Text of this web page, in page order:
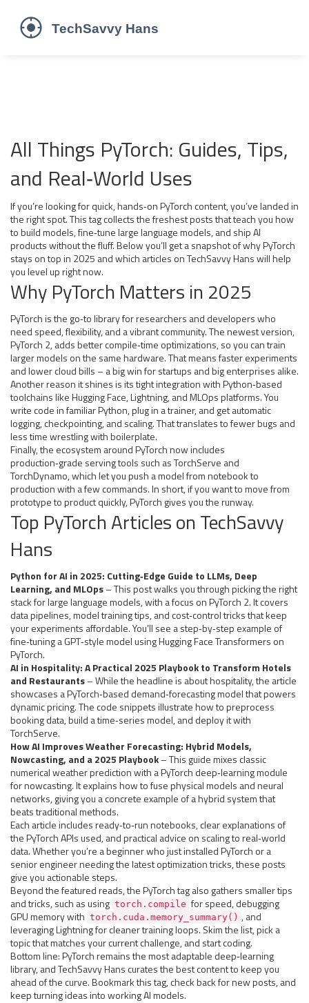
All Things PyTorch: Guides, Tips,
and Real‑World Uses
If you’re looking for quick, hands‑on PyTorch content, you’ve landed in
the right spot. This tag collects the freshest posts that teach you how
to build models, fine‑tune large language models, and ship AI
products without the fluff. Below you’ll get a snapshot of why PyTorch
stays on top in 2025 and which articles on TechSavvy Hans will help
you level up right now.
Why PyTorch Matters in 2025
PyTorch is the go‑to library for researchers and developers who
need speed, flexibility, and a vibrant community. The newest version,
PyTorch 2, adds better compile‑time optimizations, so you can train
larger models on the same hardware. That means faster experiments
and lower cloud bills – a big win for startups and big enterprises alike.
Another reason it shines is its tight integration with Python‑based
toolchains like Hugging Face, Lightning, and MLOps platforms. You
write code in familiar Python, plug in a trainer, and get automatic
logging, checkpointing, and scaling. That translates to fewer bugs and
less time wrestling with boilerplate.
Finally, the ecosystem around PyTorch now includes
production‑grade serving tools such as TorchServe and
TorchDynamo, which let you push a model from notebook to
production with a few commands. In short, if you want to move from
prototype to product quickly, PyTorch gives you the runway.
Top PyTorch Articles on TechSavvy
Hans
Python for AI in 2025: Cutting‑Edge Guide to LLMs, Deep
Learning, and MLOps– This post walks you through picking the right
stack for large language models, with a focus on PyTorch 2. It covers
data pipelines, model training tips, and cost‑control tricks that keep
your experiments affordable. You’ll see a step‑by‑step example of
fine‑tuning a GPT‑style model using Hugging Face Transformers on
PyTorch.
AI in Hospitality: A Practical 2025 Playbook to Transform Hotels
and Restaurants– While the headline is about hospitality, the article
showcases a PyTorch‑based demand‑forecasting model that powers
dynamic pricing. The code snippets illustrate how to preprocess
booking data, build a time‑series model, and deploy it with
TorchServe.
How AI Improves Weather Forecasting: Hybrid Models,
Nowcasting, and a 2025 Playbook– This guide mixes classic
numerical weather prediction with a PyTorch deep‑learning module
for nowcasting. It explains how to fuse physical models and neural
networks, giving you a concrete example of a hybrid system that
beats traditional methods.
Each article includes ready‑to‑run notebooks, clear explanations of
the PyTorch APIs used, and practical advice on scaling to real‑world
data. Whether you’re a beginner who just installed PyTorch or a
senior engineer needing the latest optimization tricks, these posts
give you actionable steps.
Beyond the featured reads, the PyTorch tag also gathers smaller tips
and tricks, such as using torch.compile for speed, debugging
GPU memory with torch.cuda.memory_summary() , and
leveraging Lightning for cleaner training loops. Skim the list, pick a
topic that matches your current challenge, and start coding.
Bottom line: PyTorch remains the most adaptable deep‑learning
library, and TechSavvy Hans curates the best content to keep you
ahead of the curve. Bookmark this tag, check back for new posts, and
keep turning ideas into working AI models.